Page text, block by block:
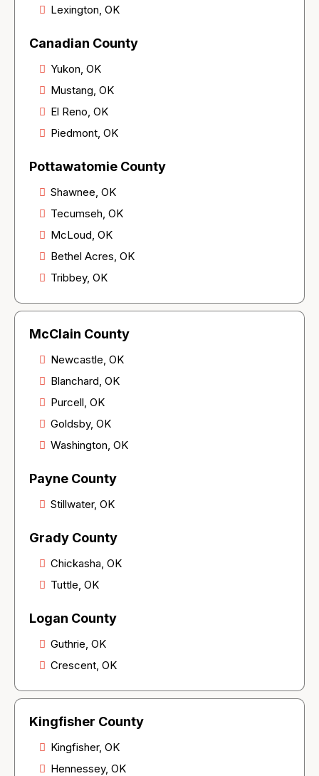
Lexington, OK
Canadian County
Yukon, OK
Mustang, OK
El Reno, OK
Piedmont, OK
Pottawatomie County
Shawnee, OK
Tecumseh, OK
McLoud, OK
Bethel Acres, OK
Tribbey, OK
McClain County
Newcastle, OK
Blanchard, OK
Purcell, OK
Goldsby, OK
Washington, OK
Payne County
Stillwater, OK
Grady County
Chickasha, OK
Tuttle, OK
Logan County
Guthrie, OK
Crescent, OK
Kingfisher County
Kingfisher, OK
Hennessey, OK